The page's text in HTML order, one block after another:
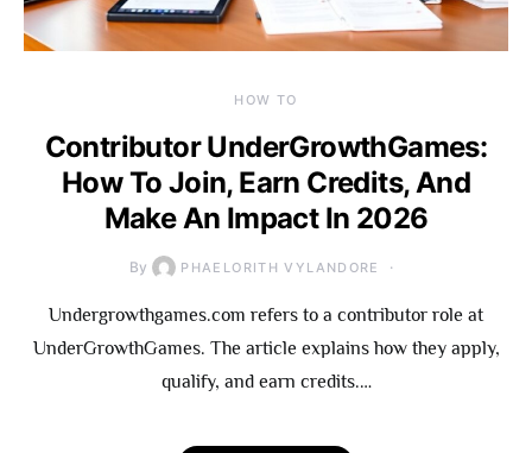
HOW TO
Contributor UnderGrowthGames:
How To Join, Earn Credits, And
Make An Impact In 2026
By PHAELORITH VYLANDORE
Undergrowthgames.com refers to a contributor role at
UnderGrowthGames. The article explains how they apply,
qualify, and earn credits.…